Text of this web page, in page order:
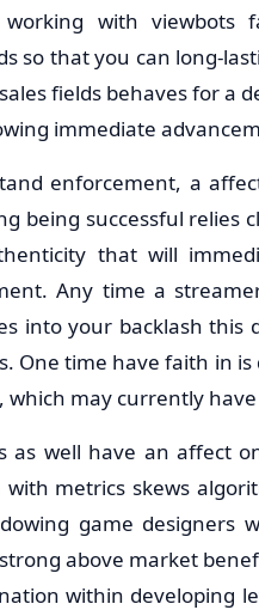
working with viewbots
so that you can long-
fields behaves for a
immediate
enforcement, a
being successful relies
that will
Any time a
into your backlash this
One time have faith in
which may currently
as well have an affect
metrics skews
game designers
above market
within developing